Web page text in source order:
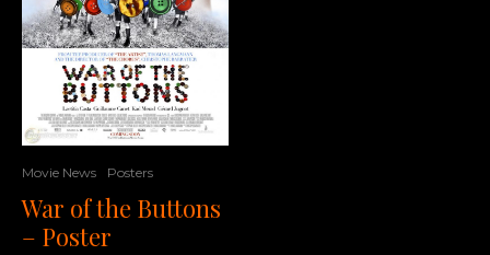
Movie News Posters
War of the Buttons
– Poster